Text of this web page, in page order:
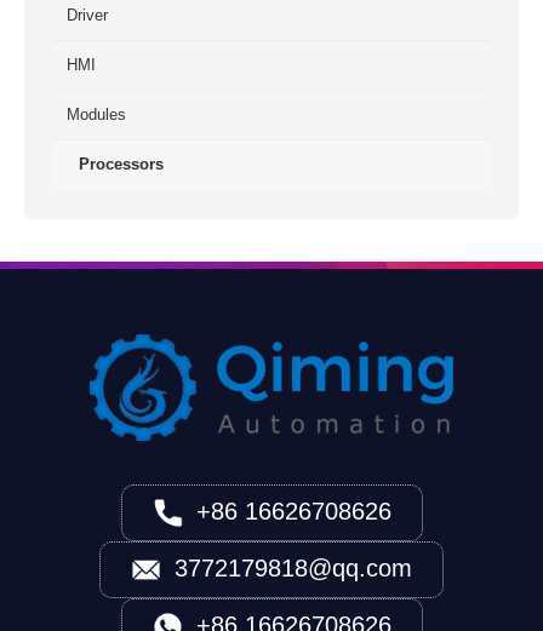
Driver
HMI
Modules
Processors
+86 16626708626
3772179818@qq.com
+86 16626708626